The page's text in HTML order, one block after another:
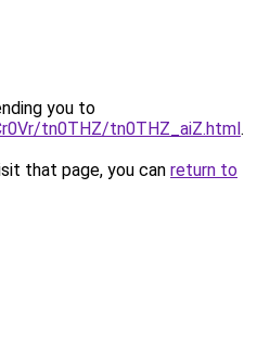
you to
tn0THZ/tn0THZ_aiZ.html.
that page, you can return to